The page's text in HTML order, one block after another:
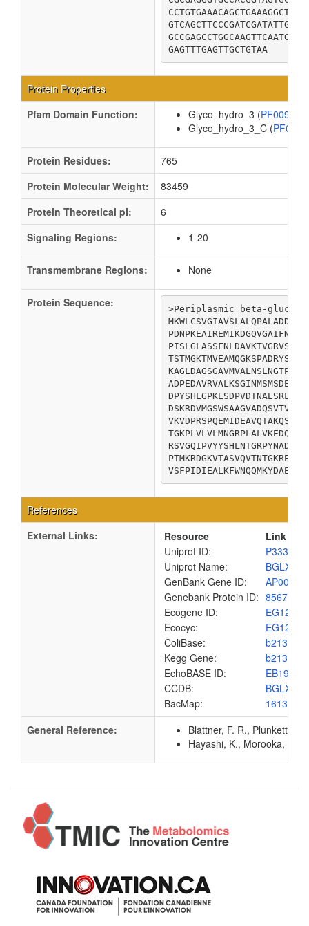
GAGTTTGAGTTGCTGTAA
Protein Properties
Pfam Domain Function:
Glyco_hydro_3 (PF00933
Glyco_hydro_3_C (
Protein Residues:
765
Protein Molecular Weight:
83459
Protein Theoretical pI:
6
Signaling Regions:
1-20
Transmembrane Regions: None
Protein Sequence:
>Periplasmic beta-
References
External Links:
Resource
Link
Uniprot ID:
P33363
Uniprot Name:
GenBank Gene ID:
Genebank Protein ID:
Ecogene ID:
EG12013
Ecocyc:
EG12013
ColiBase:
b2132
Kegg Gene:
b2132
EchoBASE ID:
EB1951
CCDB:
BacMap:
General Reference:
Blattner, F. R., Plunkett,
Hayashi, K., Morooka, N.,